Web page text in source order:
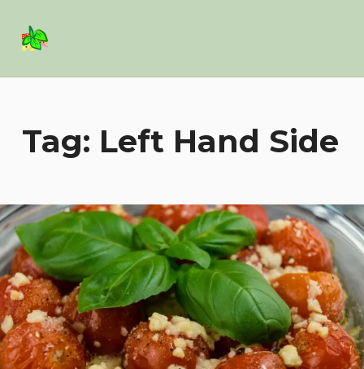
Basil Salad SoftwareSPICE UP YOUR LIFE
Tag: Left Hand Side